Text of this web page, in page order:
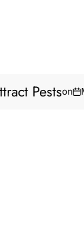
March 19, 2026